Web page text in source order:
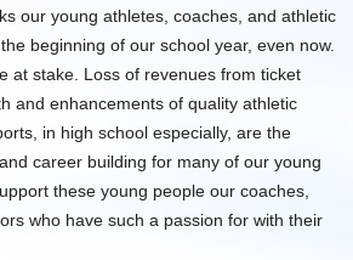
our young athletes, coaches, and athletic
beginning of our school year, even now.
at stake. Loss of revenues from ticket
and enhancements of quality athletic
in high school especially, are the
career building for many of our young
these young people our coaches,
who have such a passion for with their